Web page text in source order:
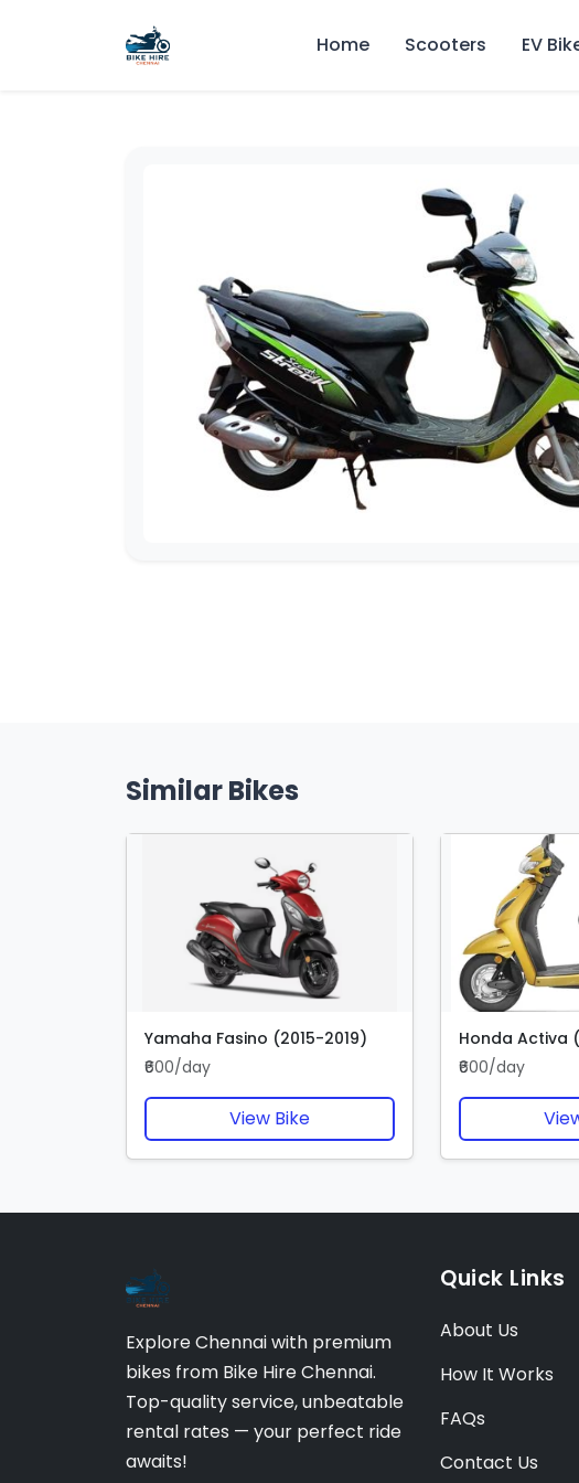
Home Scooters EV
Similar Bikes
Yamaha Fasino (2015-2019)
₹600/day
View Bike
Honda Activa
₹600/day
Explore Chennai with premium
bikes from Bike Hire Chennai.
Top-quality service, unbeatable
rental rates — your perfect ride
awaits!
Quick Links
About Us
How It Works
FAQs
Contact Us